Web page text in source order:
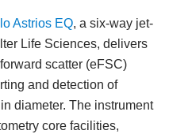
Astrios EQ, a six-way jet-
Life Sciences, delivers
scatter (eFSC)
and detection of
diameter. The instrument
core facilities,